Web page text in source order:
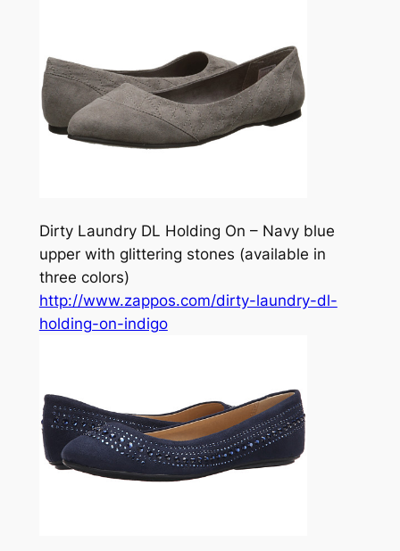
Dirty Laundry DL Holding On – Navy blue
upper with glittering stones (available in
three colors)
http://www.zappos.com/dirty-laundry-dl-
holding-on-indigo